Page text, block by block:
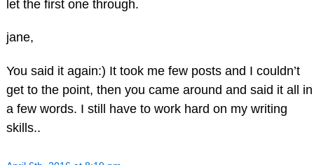
let the first one through.
jane,
You said it again:) It took me few posts and I couldn’t
get to the point, then you came around and said it all in
a few words. I still have to work hard on my writing
skills..